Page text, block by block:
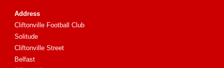
Address
Cliftonville Football Club
Solitude
Cliftonville Street
Belfast